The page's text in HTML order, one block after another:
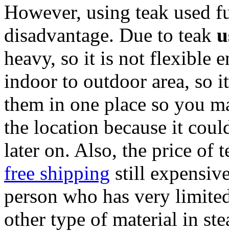
However, using teak used
disadvantage. Due to teak
heavy, so it is not flexible
indoor to outdoor area, so
them in one place so you
the location because it
later on. Also, the price of
free shipping still
person who has very
other type of material in